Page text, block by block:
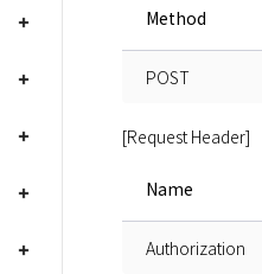
Method
POST
[Request Header]
Name
Authorization